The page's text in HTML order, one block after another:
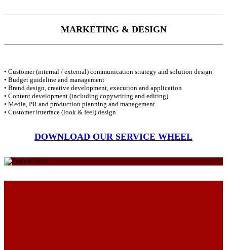
MARKETING & DESIGN
• Customer (internal / external) communication strategy and solution design
• Budget guideline and management
• Brand design, creative development, execution and application
• Content development (including copywriting and editing)
• Media, PR and production planning and management
• Customer interface (look & feel) design
DOWNLOAD OUR SERVICE WHEEL